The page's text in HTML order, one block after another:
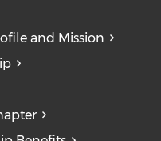
and Mission